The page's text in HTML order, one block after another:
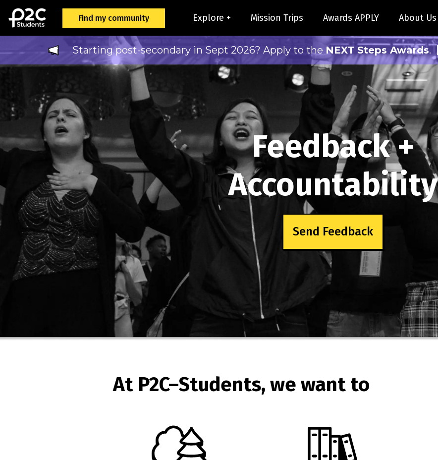
Find my community Explore + Mission Trips Awards APPLY About Us
Starting post-secondary in Sept 2026? Apply to the NEXT Steps Awards.
Feedback +
Accountability
Send Feedback
At P2C–Students, we want to